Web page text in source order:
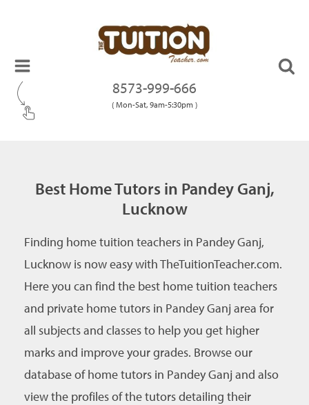
8573-999-666
( Mon-Sat, 9am-5:30pm )
Best Home Tutors in Pandey Ganj,
Lucknow
Finding home tuition teachers in Pandey Ganj,
Lucknow is now easy with TheTuitionTeacher.com.
Here you can find the best home tuition teachers
and private home tutors in Pandey Ganj area for
all subjects and classes to help you get higher
marks and improve your grades. Browse our
database of home tutors in Pandey Ganj and also
view the profiles of the tutors detailing their